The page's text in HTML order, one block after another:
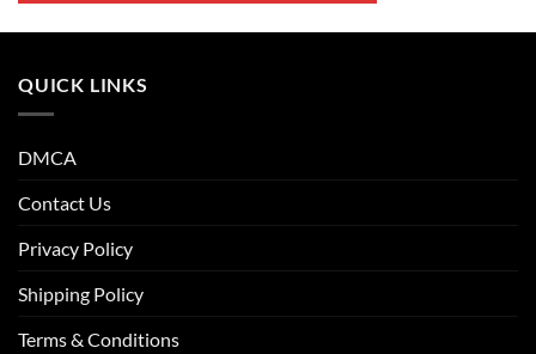
QUICK LINKS
DMCA
Contact Us
Privacy Policy
Shipping Policy
Terms & Conditions